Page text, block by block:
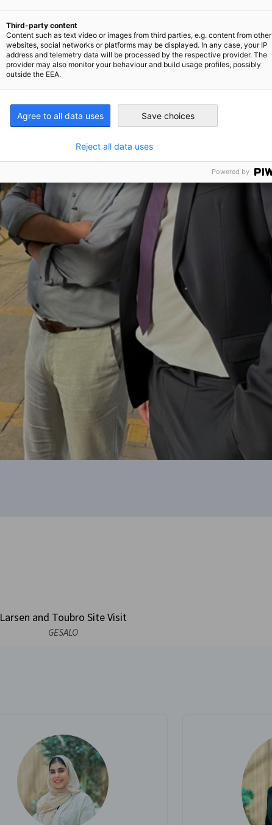
Larsen and Toubro Site Visit
GESALO
Third-party content
Content such as text video or images from third parties, e.g. content from other
websites, social networks or platforms may be displayed. In any case, your IP
address and telemetry data will be processed by the respective provider. The
provider may also monitor your behaviour and build usage profiles, possibly
outside the EEA.
Agree to all data uses Save choices
Reject all data uses
Powered by